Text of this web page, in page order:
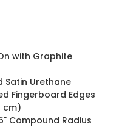
with Graphite
Satin Urethane
Fingerboard Edges
cm)
Compound Radius